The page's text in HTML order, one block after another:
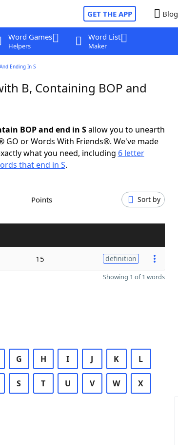
GET THE APP Blog
Word Games
Helpers
Word List
Maker
Ending In S
B, Containing BOP and
BOP and end in Sallow you to unearth
or Words With Friends®. We've made
what you need, including 6 letter
that end in S.
Points Sort by
15 definition
Showing 1 of 1 words
G H I J K L
S T U V W X